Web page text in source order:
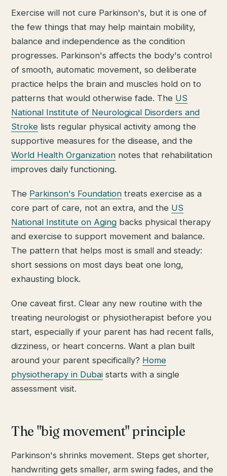
Exercise will not cure Parkinson's, but it is one of
the few things that may help maintain mobility,
balance and independence as the condition
progresses. Parkinson's affects the body's control
of smooth, automatic movement, so deliberate
practice helps the brain and muscles hold on to
patterns that would otherwise fade. The US
National Institute of Neurological Disorders and
Stroke lists regular physical activity among the
supportive measures for the disease, and the
World Health Organization notes that rehabilitation
improves daily functioning.
The Parkinson's Foundation treats exercise as a
core part of care, not an extra, and the US
National Institute on Aging backs physical therapy
and exercise to support movement and balance.
The pattern that helps most is small and steady:
short sessions on most days beat one long,
exhausting block.
One caveat first. Clear any new routine with the
treating neurologist or physiotherapist before you
start, especially if your parent has had recent falls,
dizziness, or heart concerns. Want a plan built
around your parent specifically? Home
physiotherapy in Dubai starts with a single
assessment visit.
The "big movement" principle
Parkinson's shrinks movement. Steps get shorter,
handwriting gets smaller, arm swing fades, and the